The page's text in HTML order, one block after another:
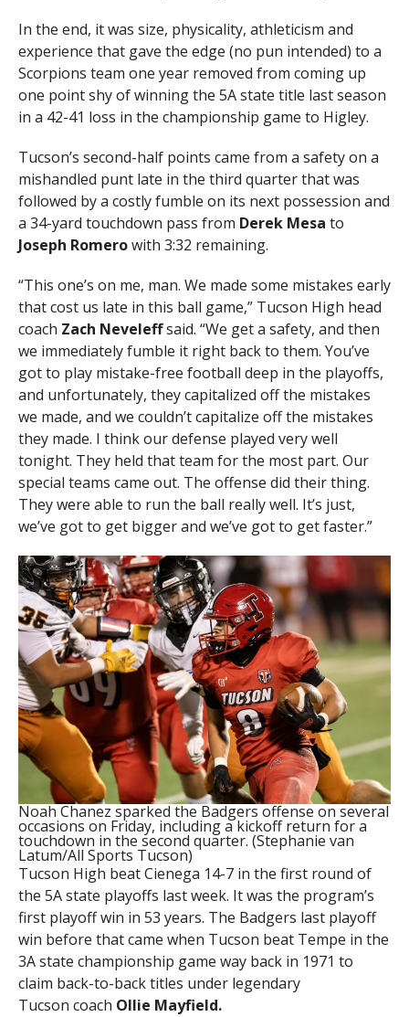
In the end, it was size, physicality, athleticism and
experience that gave the edge (no pun intended) to a
Scorpions team one year removed from coming up
one point shy of winning the 5A state title last season
in a 42-41 loss in the championship game to Higley.
Tucson’s second-half points came from a safety on a
mishandled punt late in the third quarter that was
followed by a costly fumble on its next possession and
a 34-yard touchdown pass from Derek Mesa to
Joseph Romerowith 3:32 remaining.
“This one’s on me, man. We made some mistakes early
that cost us late in this ball game,” Tucson High head
coach Zach Neveleffsaid. “We get a safety, and then
we immediately fumble it right back to them. You’ve
got to play mistake-free football deep in the playoffs,
and unfortunately, they capitalized off the mistakes
we made, and we couldn’t capitalize off the mistakes
they made. I think our defense played very well
tonight. They held that team for the most part. Our
special teams came out. The offense did their thing.
They were able to run the ball really well. It’s just,
we’ve got to get bigger and we’ve got to get faster.”
Noah Chanez sparked the Badgers offense on several
occasions on Friday, including a kickoff return for a
touchdown in the second quarter. (Stephanie van
Latum/All Sports Tucson)
Tucson High beat Cienega 14-7 in the first round of
the 5A state playoffs last week. It was the program’s
first playoff win in 53 years. The Badgers last playoff
win before that came when Tucson beat Tempe in the
3A state championship game way back in 1971 to
claim back-to-back titles under legendary
Tucson coach Ollie Mayfield.